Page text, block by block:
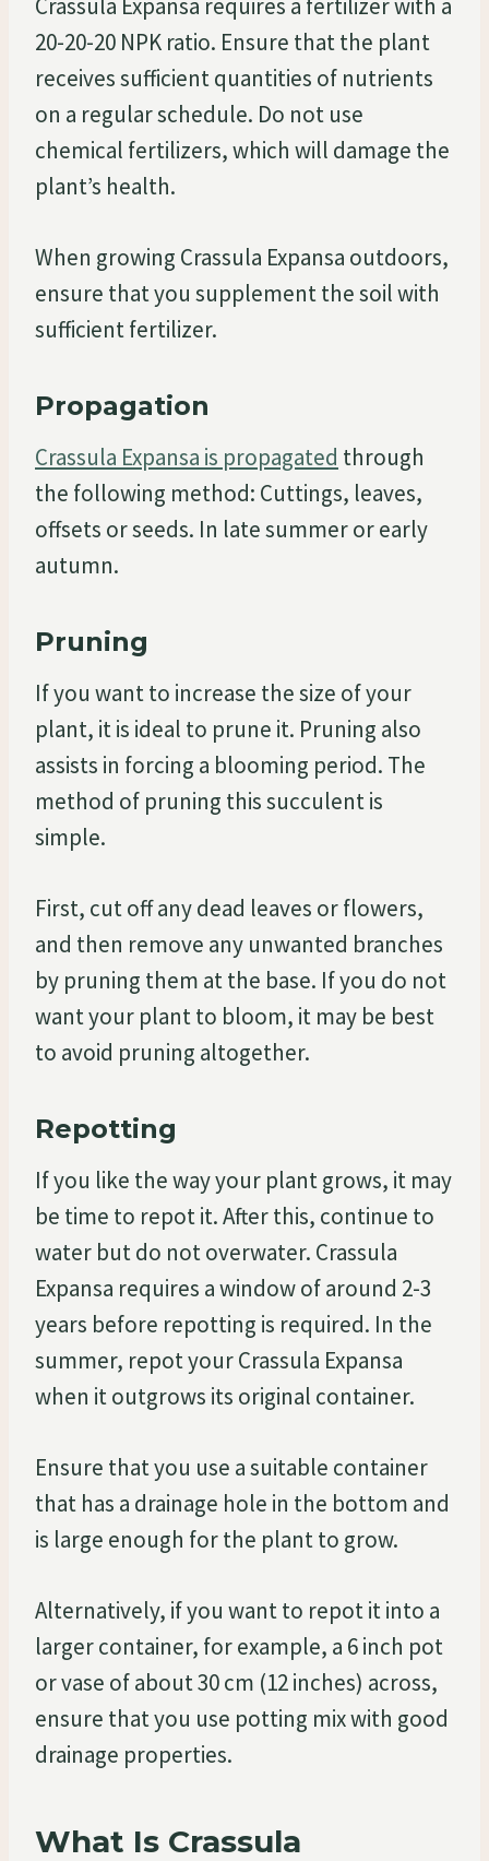
Crassula Expansa requires a fertilizer with a
20-20-20 NPK ratio. Ensure that the plant
receives sufficient quantities of nutrients
on a regular schedule. Do not use
chemical fertilizers, which will damage the
plant’s health.
When growing Crassula Expansa outdoors,
ensure that you supplement the soil with
sufficient fertilizer.
Propagation
Crassula Expansa is propagated through
the following method: Cuttings, leaves,
offsets or seeds. In late summer or early
autumn.
Pruning
If you want to increase the size of your
plant, it is ideal to prune it. Pruning also
assists in forcing a blooming period. The
method of pruning this succulent is
simple.
First, cut off any dead leaves or flowers,
and then remove any unwanted branches
by pruning them at the base. If you do not
want your plant to bloom, it may be best
to avoid pruning altogether.
Repotting
If you like the way your plant grows, it may
be time to repot it. After this, continue to
water but do not overwater. Crassula
Expansa requires a window of around 2-3
years before repotting is required. In the
summer, repot your Crassula Expansa
when it outgrows its original container.
Ensure that you use a suitable container
that has a drainage hole in the bottom and
is large enough for the plant to grow.
Alternatively, if you want to repot it into a
larger container, for example, a 6 inch pot
or vase of about 30 cm (12 inches) across,
ensure that you use potting mix with good
drainage properties.
What Is Crassula